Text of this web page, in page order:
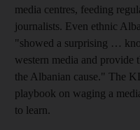
media centres, feeding
journalists. Even ethnic
"showed a surprising …
western media and provide
the Albanian cause." The
playbook on waging a
to learn.